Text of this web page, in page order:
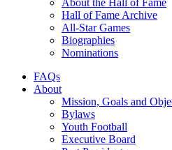
Hall of Fame Archive
All-Star Games
Biographies
Nominations
FAQs
About
Mission, Goals and
Bylaws
Youth Football
Executive Board